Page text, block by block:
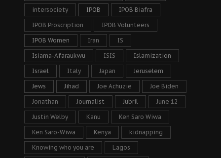
intersociety IPOB IPOB Biafra
IPOB Proscription IPOB Volunteers
IPOB Women Iran IS
Isiama-Afaraukwu ISIS Islamization
Israel Italy Japan Jeruselem
Jews Jihad Joe Achuzie Joe Biden
Jonathan Journalist Jubril June 12
Justin Welby Kanu Ken Saro Wiwa
Ken Saro-Wiwa Kenya kidnapping
Knowing who you are Lagos